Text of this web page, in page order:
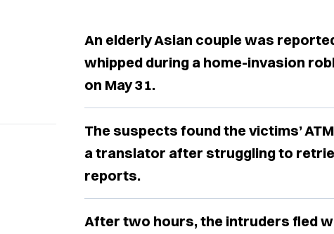
An elderly Asian couple was
whipped during a home-invasion
on May 31.
The suspects found the victims’
a translator after struggling to
reports.
After two hours, the intruders fled